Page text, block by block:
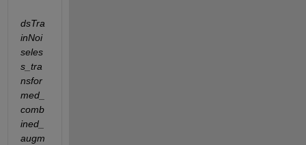
dsTra
inNoi
seles
s_tra
nsfor
med_
comb
ined_
augm